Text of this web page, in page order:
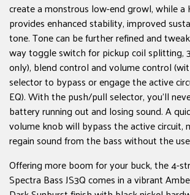
create a monstrous low-end growl, while
provides enhanced stability, improved
tone. Tone can be further refined and
way toggle switch for pickup coil splitting,
only), blend control and volume control
selector to bypass or engage the active
EQ). With the push/pull selector, you'll
battery running out and losing sound. A
volume knob will bypass the active circuit,
regain sound from the bass without the
Offering more boom for your buck, the 4-
Spectra Bass JS3Q comes in a vibrant